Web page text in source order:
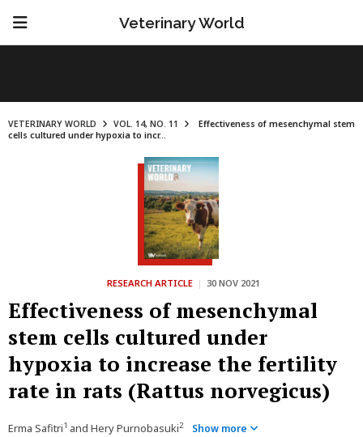
Veterinary World
VETERINARY WORLD VOL. 14, NO. 11
Effectiveness of mesenchymal stem
cells cultured under hypoxia to incr...
RESEARCH ARTICLE | 30 NOV 2021
Effectiveness of mesenchymal
stem cells cultured under
hypoxia to increase the fertility
rate in rats (Rattus norvegicus)
Erma Safitri1 and Hery Purnobasuki2 Show more